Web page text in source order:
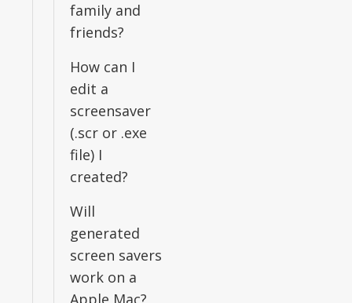
family and
friends?
How can I
edit a
screensaver
(.scr or .exe
file) I
created?
Will
generated
screen savers
work on a
Apple Mac?